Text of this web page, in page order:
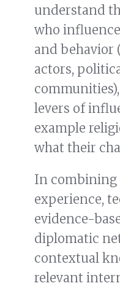
understand
who
and behavior
actors,
levers of
example
what their
In combining
experience,
evidence-
diplomatic
contextual
relevant